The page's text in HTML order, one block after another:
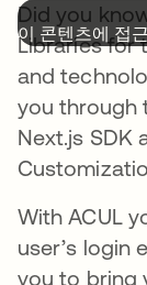
이 콘텐츠에 접
Did you
Libraries for
and
you through
Next.js SDK
With ACUL
user’s login
you to bring